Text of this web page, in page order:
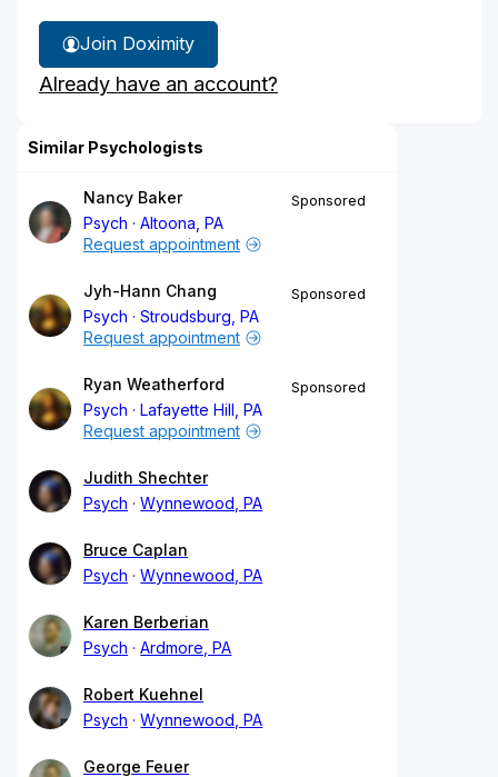
Join Doximity
Already have an account?
Similar Psychologists
Nancy Baker
Psych
Altoona, PA
Sponsored
Request appointment
Jyh-Hann Chang
Psych
Stroudsburg, PA
Sponsored
Request appointment
Ryan Weatherford
Psych
Lafayette Hill, PA
Sponsored
Request appointment
Judith Shechter
Psych
Wynnewood, PA
Bruce Caplan
Psych
Wynnewood, PA
Karen Berberian
Psych
Ardmore, PA
Robert Kuehnel
Psych
Wynnewood, PA
George Feuer